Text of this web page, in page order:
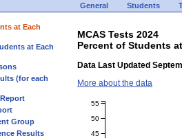
General Students
at Each
at Each
(for each
Group
Results
MCAS Tests 2024
Percent of Students
Data Last Updated
More about the data
45
50
55